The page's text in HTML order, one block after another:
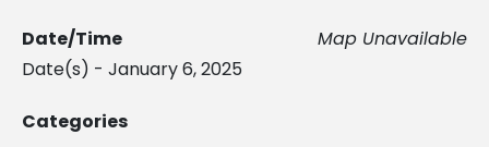
Map Unavailable
Date/Time
Date(s) - January 6, 2025
Categories